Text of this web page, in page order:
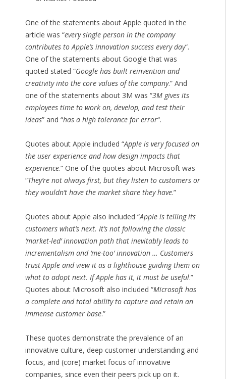
One of the statements about Apple quoted in the
article was “every single person in the company
contributes to Apple’s innovation success every day“.
One of the statements about Google that was
quoted stated “Google has built reinvention and
creativity into the core values of the company.” And
one of the statements about 3M was “3M gives its
employees time to work on, develop, and test their
ideas” and “has a high tolerance for error“.
Quotes about Apple included “Apple is very focused on
the user experience and how design impacts that
experience.” One of the quotes about Microsoft was
“They’re not always first, but they listen to customers or
they wouldn’t have the market share they have.”
Quotes about Apple also included “Apple is telling its
customers what’s next. It’s not following the classic
‘market-led’ innovation path that inevitably leads to
incrementalism and ‘me-too’ innovation … Customers
trust Apple and view it as a lighthouse guiding them on
what to adopt next. If Apple has it, it must be useful.”
Quotes about Microsoft also included “Microsoft has
a complete and total ability to capture and retain an
immense customer base.”
These quotes demonstrate the prevalence of an
innovative culture, deep customer understanding and
focus, and (core) market focus of innovative
companies, since even their peers pick up on it.